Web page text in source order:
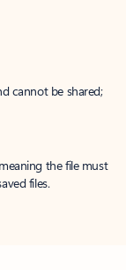
cannot be shared;
the file must
files.